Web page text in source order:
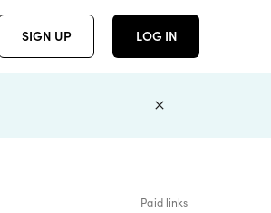
SIGN UP LOG IN
Paid links